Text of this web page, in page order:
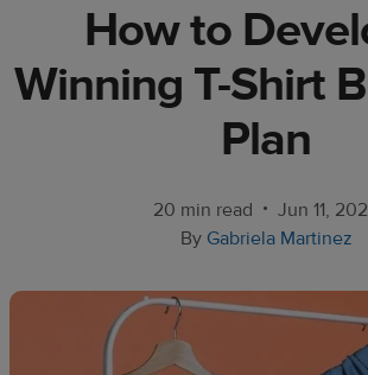
Customer
success
How to
Winning T-Shirt
Plan
20 min read • Jun 11,
By Gabriela Martinez